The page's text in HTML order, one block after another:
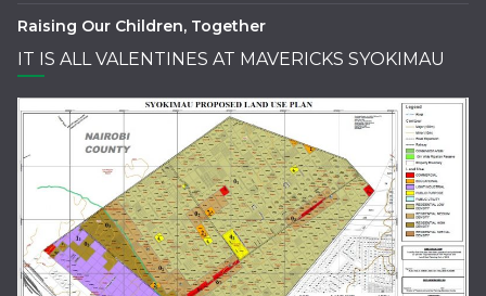
Raising Our Children, Together
IT IS ALL VALENTINES AT MAVERICKS SYOKIMAU